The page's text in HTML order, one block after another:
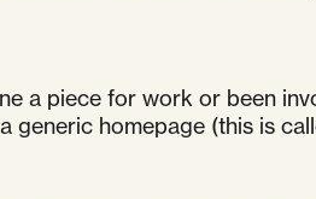
a piece for work or been
generic homepage (this is